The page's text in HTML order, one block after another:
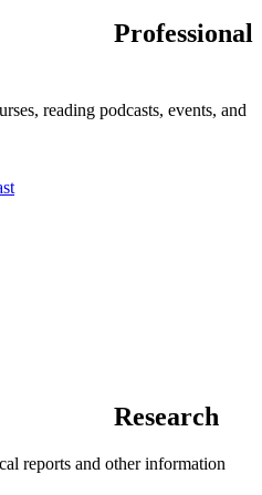
Professional
reading podcasts, events, and
Research
reports and other information